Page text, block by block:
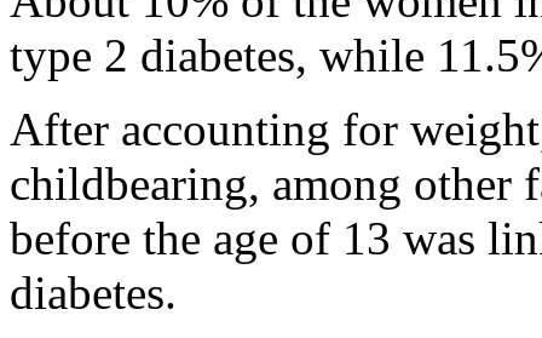
type 2 diabetes, while
After accounting for
childbearing, among other
before the age of 13 was
diabetes.